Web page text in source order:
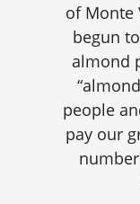
of Monte
begun
almond
people
pay our